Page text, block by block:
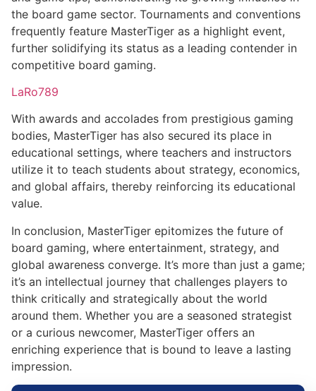
the board game sector. Tournaments and conventions
frequently feature MasterTiger as a highlight event,
further solidifying its status as a leading contender in
competitive board gaming.
LaRo789
With awards and accolades from prestigious gaming
bodies, MasterTiger has also secured its place in
educational settings, where teachers and instructors
utilize it to teach students about strategy, economics,
and global affairs, thereby reinforcing its educational
value.
In conclusion, MasterTiger epitomizes the future of
board gaming, where entertainment, strategy, and
global awareness converge. It’s more than just a game;
it’s an intellectual journey that challenges players to
think critically and strategically about the world
around them. Whether you are a seasoned strategist
or a curious newcomer, MasterTiger offers an
enriching experience that is bound to leave a lasting
impression.